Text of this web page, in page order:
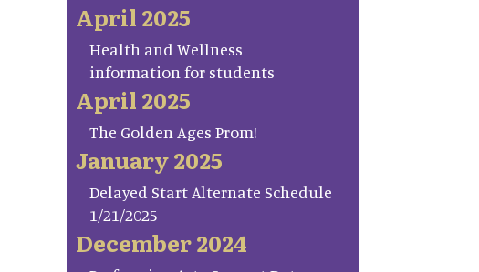
April 2025
Health and Wellness
information for students
April 2025
The Golden Ages Prom!
January 2025
Delayed Start Alternate Schedule
1/21/2025
December 2024